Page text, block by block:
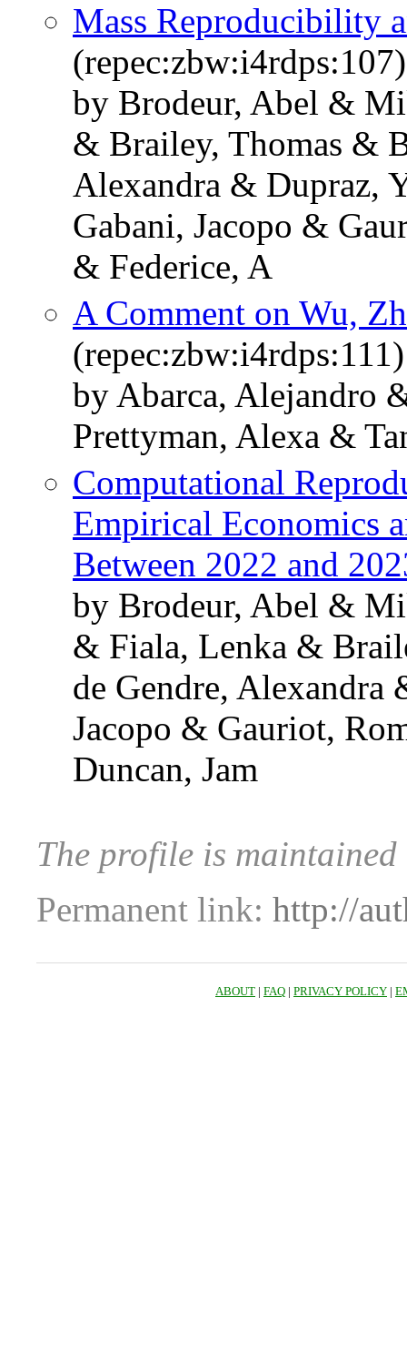
Mass Reproducibility
(repec:zbw:i4rdps:107)
by Brodeur, Abel &
& Brailey, Thomas &
Alexandra & Dupraz,
Gabani, Jacopo &
& Federice, A
A Comment on Wu,
(repec:zbw:i4rdps:111)
by Abarca, Alejandro
Prettyman, Alexa &
Computational
Empirical Economics
Between 2022 and
by Brodeur, Abel &
& Fiala, Lenka &
de Gendre,
Jacopo & Gauriot,
Duncan, Jam
The profile is
Permanent link: http://
ABOUT | FAQ | PRIVACY POLICY |